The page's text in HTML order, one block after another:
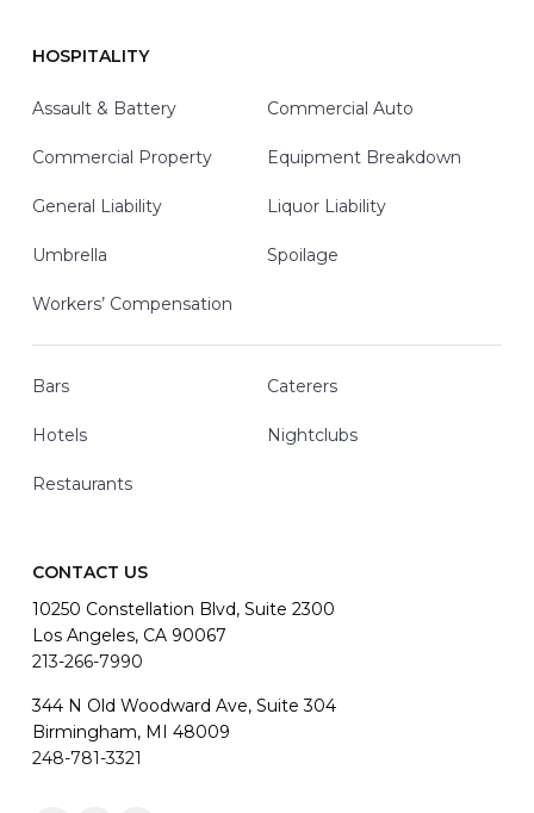
HOSPITALITY
Assault & Battery Commercial Auto
Commercial Property Equipment Breakdown
General Liability Liquor Liability
Umbrella Spoilage
Workers’ Compensation
Bars Caterers
Hotels Nightclubs
Restaurants
CONTACT US
10250 Constellation Blvd, Suite 2300
Los Angeles, CA 90067
213-266-7990
344 N Old Woodward Ave, Suite 304
Birmingham, MI 48009
248-781-3321